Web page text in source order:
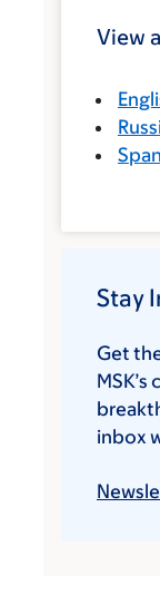
View
Stay
Get
inbox